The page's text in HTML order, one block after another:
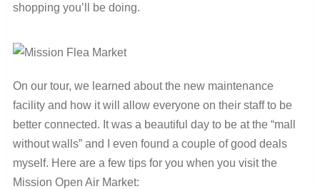
shopping you’ll be doing.
On our tour, we learned about the new maintenance
facility and how it will allow everyone on their staff to be
better connected. It was a beautiful day to be at the “mall
without walls” and I even found a couple of good deals
myself. Here are a few tips for you when you visit the
Mission Open Air Market: